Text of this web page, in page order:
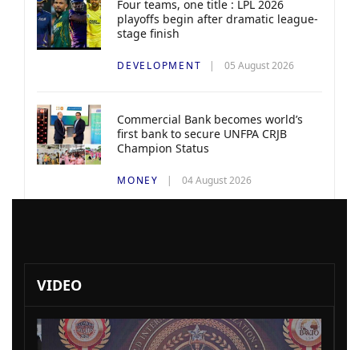
Four teams, one title : LPL 2026
playoffs begin after dramatic league-
stage finish
DEVELOPMENT 05 August 2026
Commercial Bank becomes world’s
first bank to secure UNFPA CRJB
Champion Status
MONEY 04 August 2026
VIDEO